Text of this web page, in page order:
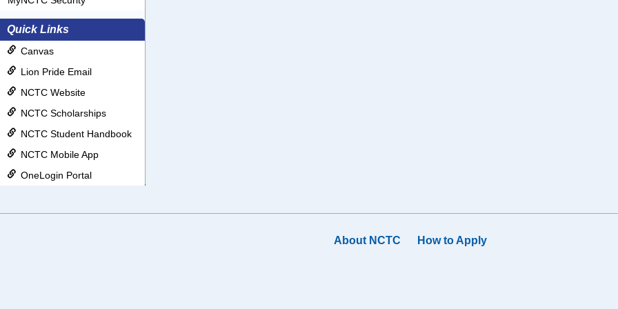
Quick Links
Canvas
Lion Pride Email
NCTC Website
NCTC Scholarships
NCTC Student Handbook
NCTC Mobile App
OneLogin Portal
About NCTC How to Apply